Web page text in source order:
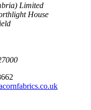
Limited
House